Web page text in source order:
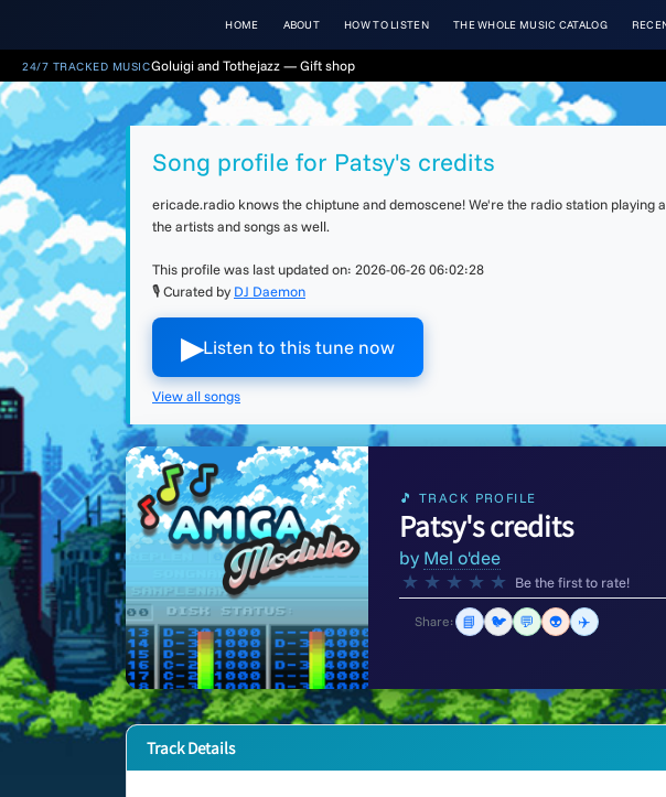
HOME ABOUT HOW TO LISTEN THE WHOLE MUSIC CATALOG
24/7 TRACKED MUSICGoluigi and Tothejazz — Gift shop
Song profile for Patsy's credits
ericade.radio knows the chiptune and demoscene! We're the radio station
the artists and songs as well.
This profile was last updated on: 2026-06-26 06:02:28
🎙 Curated by DJ Daemon
▶︎Listen to this tune now
View all songs
🎵 TRACK PROFILE
Patsy's credits
by Mel o'dee
★ ★ ★ ★ ★ Be the first to rate!
Share: 📘 🐦 💬 👽 ✈️
Track Details